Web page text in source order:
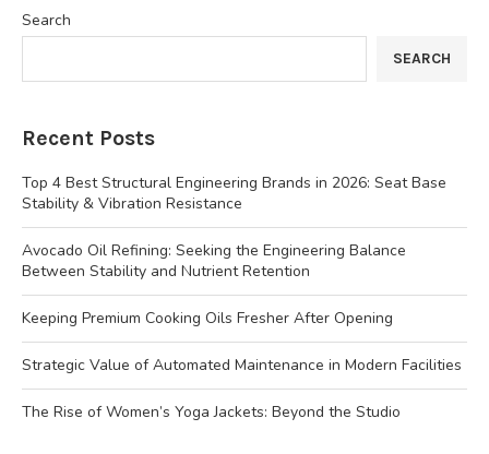
Search
SEARCH
Recent Posts
Top 4 Best Structural Engineering Brands in 2026: Seat Base
Stability & Vibration Resistance
Avocado Oil Refining: Seeking the Engineering Balance
Between Stability and Nutrient Retention
Keeping Premium Cooking Oils Fresher After Opening
Strategic Value of Automated Maintenance in Modern Facilities
The Rise of Women’s Yoga Jackets: Beyond the Studio